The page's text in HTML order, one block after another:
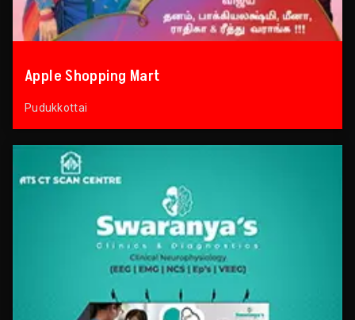
Apple Shopping Mart
Pudukkottai